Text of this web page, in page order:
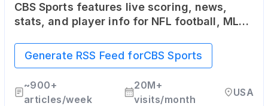
CBS Sports features live scoring, news,
stats, and player info for NFL football, MLB
college basketball and football.
Generate RSS Feed forCBS Sports
~900+
articles/week
20M+
visits/month
USA